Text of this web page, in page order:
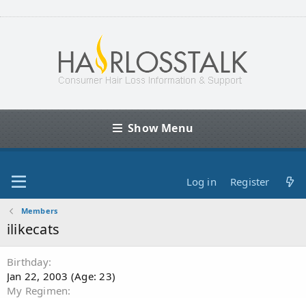
Show Menu
Log in Register
Members
ilikecats
Birthday
Jan 22, 2003 (Age: 23)
My Regimen